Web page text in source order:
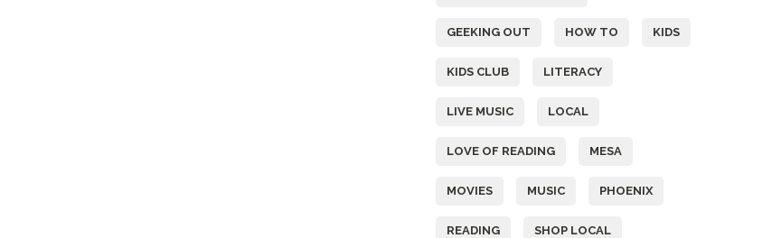
GEEKING OUT HOW TO KIDS
KIDS CLUB LITERACY
LIVE MUSIC LOCAL
LOVE OF READING MESA
MOVIES MUSIC PHOENIX
READING SHOP LOCAL